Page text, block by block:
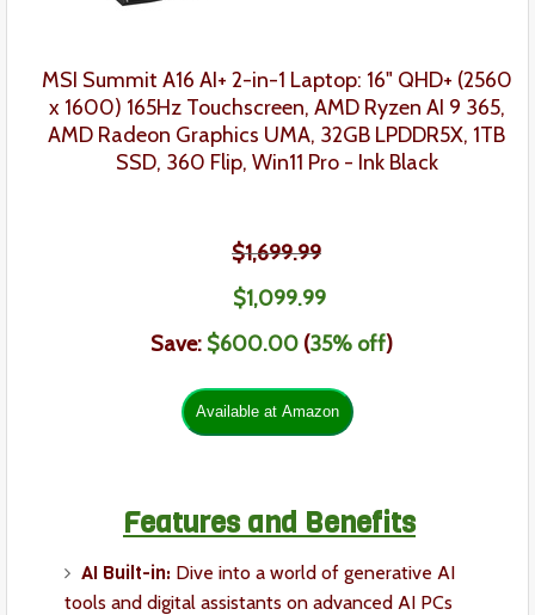
MSI Summit A16 AI+ 2-in-1 Laptop: 16" QHD+ (2560
x 1600) 165Hz Touchscreen, AMD Ryzen AI 9 365,
AMD Radeon Graphics UMA, 32GB LPDDR5X, 1TB
SSD, 360 Flip, Win11 Pro - Ink Black
$1,699.99
$1,099.99
Save: $600.00 (35% off)
Features and Benefits
AI Built-in: Dive into a world of generative AI
tools and digital assistants on advanced AI PCs